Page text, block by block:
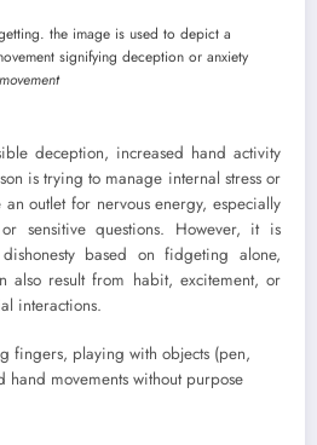
deception, increased hand activity
is trying to manage internal stress or
outlet for nervous energy, especially
sensitive questions. However, it is
based on fidgeting alone,
also result from habit, excitement, or
interactions.
fingers, playing with objects (pen,
movements without purpose